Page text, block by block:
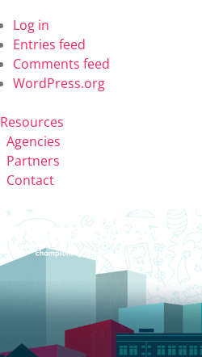
Log in
Entries feed
Comments feed
WordPress.org
Resources
Agencies
Partners
Contact